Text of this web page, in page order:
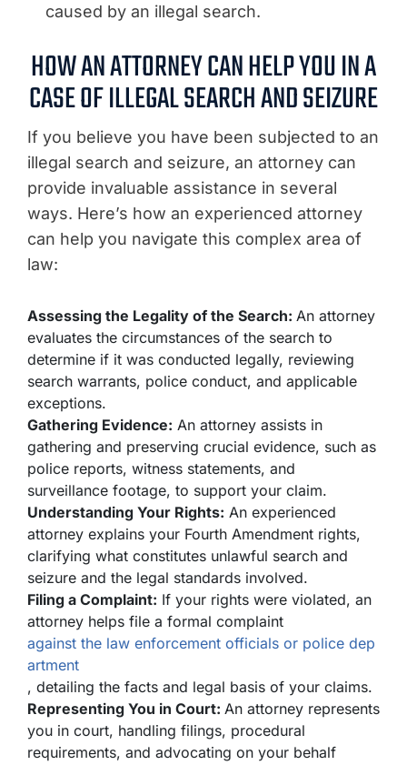
caused by an illegal search.
HOW AN ATTORNEY CAN HELP YOU IN A
CASE OF ILLEGAL SEARCH AND SEIZURE
If you believe you have been subjected to an
illegal search and seizure, an attorney can
provide invaluable assistance in several
ways. Here’s how an experienced attorney
can help you navigate this complex area of
law:
Assessing the Legality of the Search: An attorney
evaluates the circumstances of the search to
determine if it was conducted legally, reviewing
search warrants, police conduct, and applicable
exceptions.
Gathering Evidence: An attorney assists in
gathering and preserving crucial evidence, such as
police reports, witness statements, and
surveillance footage, to support your claim.
Understanding Your Rights: An experienced
attorney explains your Fourth Amendment rights,
clarifying what constitutes unlawful search and
seizure and the legal standards involved.
Filing a Complaint: If your rights were violated, an
attorney helps file a formal complaint
against the law enforcement officials or police dep
artment
, detailing the facts and legal basis of your claims.
Representing You in Court: An attorney represents
you in court, handling filings, procedural
requirements, and advocating on your behalf